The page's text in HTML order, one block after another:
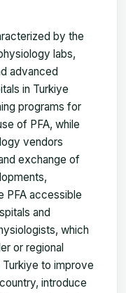
by the
labs,
advanced
in Turkiye
programs for
of PFA, while
vendors
exchange of
PFA accessible
and
which
or regional
to improve
introduce